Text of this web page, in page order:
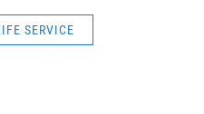
SERVICE